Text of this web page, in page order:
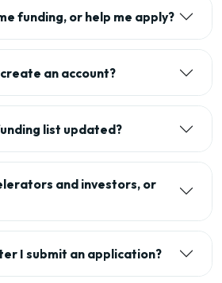
funding, or help me apply?
an account?
list updated?
and investors, or
I submit an application?